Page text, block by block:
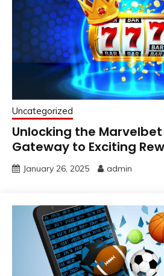
Uncategorized
Unlocking the Marvelbet
Gateway to Exciting
January 26, 2025 admin